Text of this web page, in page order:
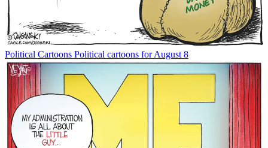
Political Cartoons Political cartoons for August 8